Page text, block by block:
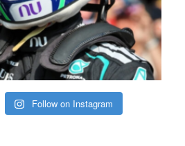
Follow on Instagram